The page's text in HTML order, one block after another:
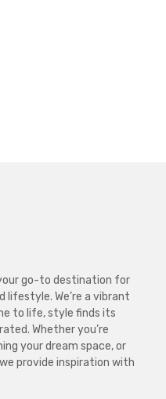
go-to destination for
lifestyle. We’re a vibrant
to life, style finds its
Whether you’re
your dream space, or
provide inspiration with